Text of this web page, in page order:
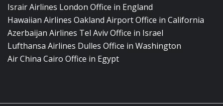
Israir Airlines London Office in England
Hawaiian Airlines Oakland Airport Office in California
Azerbaijan Airlines Tel Aviv Office in Israel
Lufthansa Airlines Dulles Office in Washington
Air China Cairo Office in Egypt